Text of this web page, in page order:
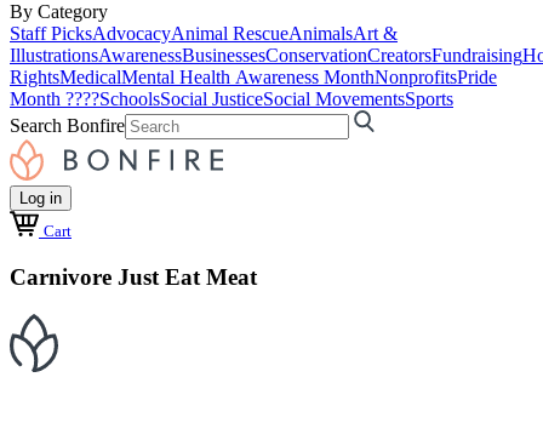
By Category
Staff PicksAdvocacyAnimal RescueAnimalsArt &
IllustrationsAwarenessBusinessesConservationCreatorsFundraising
RightsMedicalMental Health Awareness MonthNonprofitsPride
Month ????SchoolsSocial JusticeSocial MovementsSports
Search Bonfire
Log in
Cart
Carnivore Just Eat Meat